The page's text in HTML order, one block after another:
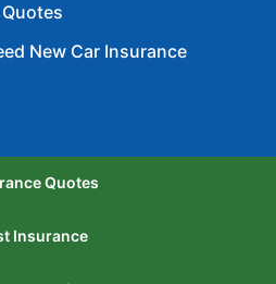
Quotes
New Car Insurance
Quotes
Insurance